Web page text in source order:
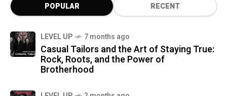
POPULAR RECENT
LEVEL UP 7 months ago
Casual Tailors and the Art of Staying True:
Rock, Roots, and the Power of
Brotherhood